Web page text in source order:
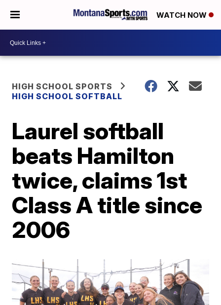
WATCH NOW
HIGH SCHOOL SPORTS
HIGH SCHOOL SOFTBALL
Laurel softball
beats Hamilton
twice, claims 1st
Class A title since
2006